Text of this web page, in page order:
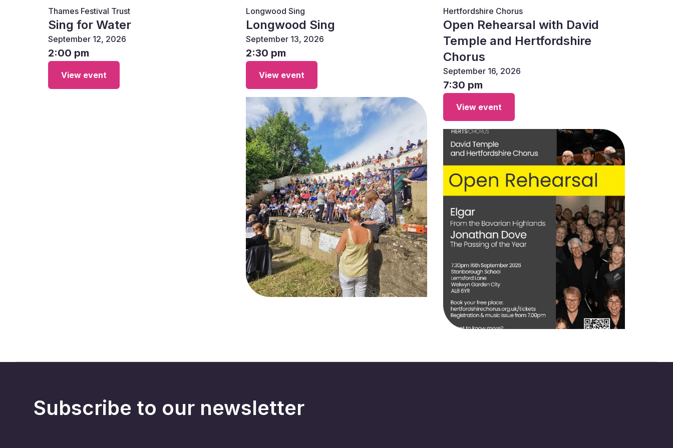
Thames Festival Trust
Sing for Water
September 12, 2026
2:00 pm
View event
Longwood Sing
Longwood Sing
September 13, 2026
2:30 pm
View event
Hertfordshire Chorus
Open Rehearsal with David
Temple and Hertfordshire
Chorus
September 16, 2026
7:30 pm
View event
Subscribe to our newsletter